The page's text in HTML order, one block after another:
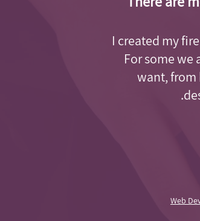
I created my
For some we
want, from
Web